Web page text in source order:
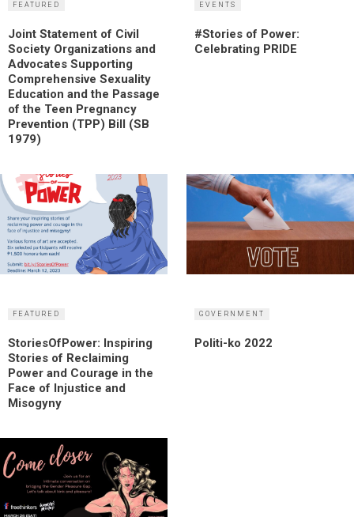
FEATURED
Joint Statement of Civil
Society Organizations and
Advocates Supporting
Comprehensive Sexuality
Education and the Passage
of the Teen Pregnancy
Prevention (TPP) Bill (SB
1979)
EVENTS
#Stories of Power:
Celebrating PRIDE
FEATURED
StoriesOfPower: Inspiring
Stories of Reclaiming
Power and Courage in the
Face of Injustice and
Misogyny
GOVERNMENT
Politi-ko 2022